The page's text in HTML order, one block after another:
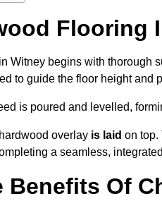
Flooring
Witney begins with thorough
to guide the floor height and
is poured and levelled,
overlay is laid on top.
a seamless,
Benefits Of